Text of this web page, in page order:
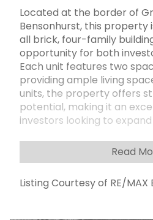
Located at the border of
Bensonhurst, this property
all brick, four-family
opportunity for both
Each unit features two
providing ample living
units, the property offers
potential, making it an
investors looking to
the others, this setup is a
25th Avenue subway
train, is just a short
access to the rest of
Read
Listing Courtesy of RE/MAX